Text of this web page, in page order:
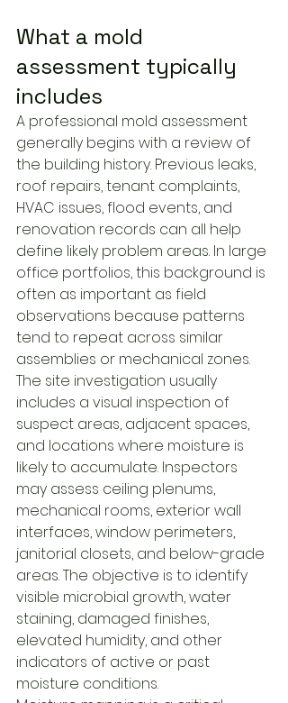
What a mold
assessment typically
includes
A professional mold assessment
generally begins with a review of
the building history. Previous leaks,
roof repairs, tenant complaints,
HVAC issues, flood events, and
renovation records can all help
define likely problem areas. In large
office portfolios, this background is
often as important as field
observations because patterns
tend to repeat across similar
assemblies or mechanical zones.
The site investigation usually
includes a visual inspection of
suspect areas, adjacent spaces,
and locations where moisture is
likely to accumulate. Inspectors
may assess ceiling plenums,
mechanical rooms, exterior wall
interfaces, window perimeters,
janitorial closets, and below-grade
areas. The objective is to identify
visible microbial growth, water
staining, damaged finishes,
elevated humidity, and other
indicators of active or past
moisture conditions.